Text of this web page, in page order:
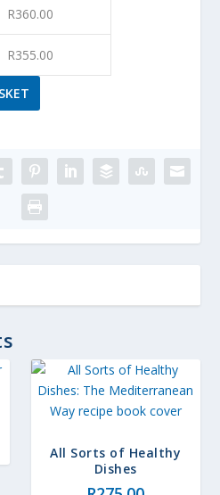
R360.00
R355.00
All Sorts of Healthy
Dishes